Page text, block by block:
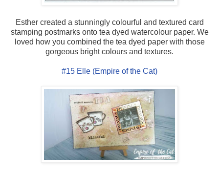
Esther created a stunningly colourful and textured card
stamping postmarks onto tea dyed watercolour paper. We
loved how you combined the tea dyed paper with those
gorgeous bright colours and textures.
#15 Elle (Empire of the Cat)